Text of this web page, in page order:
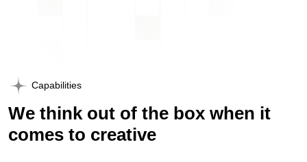
Capabilities
We think out of the box when it
comes to creative